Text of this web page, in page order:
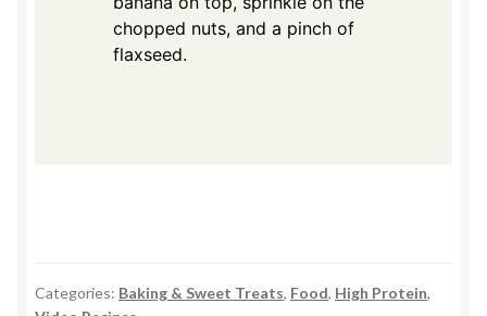
chopped nuts, and a pinch of
flaxseed.
Categories: Baking & Sweet Treats, Food, High Protein,